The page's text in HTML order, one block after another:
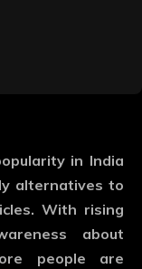
in India
alternatives to
With rising
about
people are